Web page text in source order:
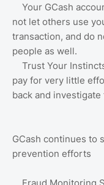
Your GCash
not let others use
transaction, and do
people as well.
Trust Your
pay for very little
back and
GCash continues to
prevention efforts